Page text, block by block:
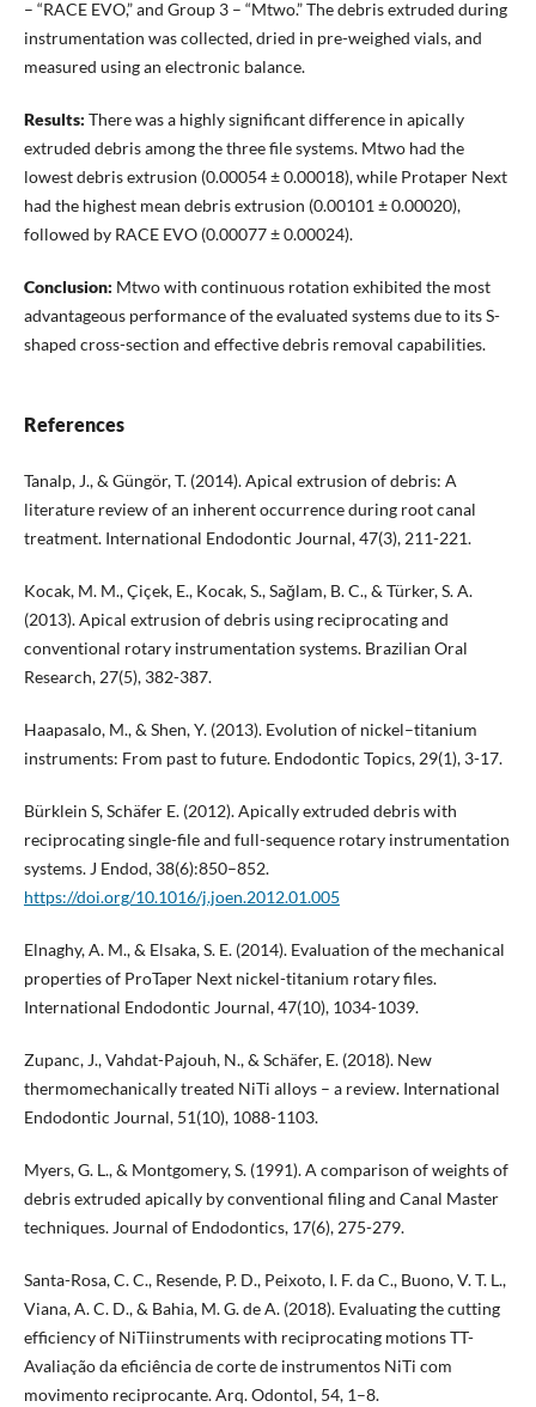
– “RACE EVO,” and Group 3 – “Mtwo.” The debris extruded during
instrumentation was collected, dried in pre-weighed vials, and
measured using an electronic balance.
Results: There was a highly significant difference in apically
extruded debris among the three file systems. Mtwo had the
lowest debris extrusion (0.00054 ± 0.00018), while Protaper Next
had the highest mean debris extrusion (0.00101 ± 0.00020),
followed by RACE EVO (0.00077 ± 0.00024).
Conclusion: Mtwo with continuous rotation exhibited the most
advantageous performance of the evaluated systems due to its S-
shaped cross-section and effective debris removal capabilities.
References
Tanalp, J., & Güngör, T. (2014). Apical extrusion of debris: A
literature review of an inherent occurrence during root canal
treatment. International Endodontic Journal, 47(3), 211-221.
Kocak, M. M., Çiçek, E., Kocak, S., Sağlam, B. C., & Türker, S. A.
(2013). Apical extrusion of debris using reciprocating and
conventional rotary instrumentation systems. Brazilian Oral
Research, 27(5), 382-387.
Haapasalo, M., & Shen, Y. (2013). Evolution of nickel–titanium
instruments: From past to future. Endodontic Topics, 29(1), 3-17.
Bürklein S, Schäfer E. (2012). Apically extruded debris with
reciprocating single-file and full-sequence rotary instrumentation
systems. J Endod, 38(6):850–852.
https://doi.org/10.1016/j.joen.2012.01.005
Elnaghy, A. M., & Elsaka, S. E. (2014). Evaluation of the mechanical
properties of ProTaper Next nickel-titanium rotary files.
International Endodontic Journal, 47(10), 1034-1039.
Zupanc, J., Vahdat-Pajouh, N., & Schäfer, E. (2018). New
thermomechanically treated NiTi alloys – a review. International
Endodontic Journal, 51(10), 1088-1103.
Myers, G. L., & Montgomery, S. (1991). A comparison of weights of
debris extruded apically by conventional filing and Canal Master
techniques. Journal of Endodontics, 17(6), 275-279.
Santa-Rosa, C. C., Resende, P. D., Peixoto, I. F. da C., Buono, V. T. L.,
Viana, A. C. D., & Bahia, M. G. de A. (2018). Evaluating the cutting
efficiency of NiTiinstruments with reciprocating motions TT-
Avaliação da eficiência de corte de instrumentos NiTi com
movimento reciprocante. Arq. Odontol, 54, 1–8.